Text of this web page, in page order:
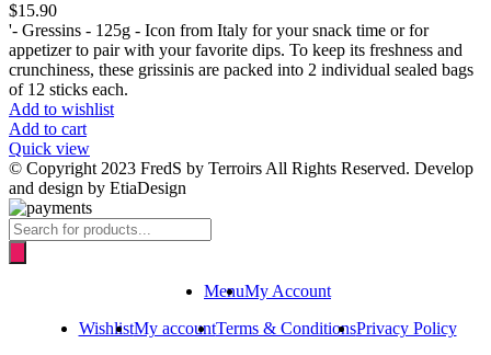
$15.90
'- Gressins - 125g - Icon from Italy for your snack time or for
appetizer to pair with your favorite dips. To keep its freshness and
crunchiness, these grissinis are packed into 2 individual sealed bags
of 12 sticks each.
Add to wishlist
Add to cart
Quick view
© Copyright 2023 FredS by Terroirs All Rights Reserved. Develop
and design by EtiaDesign
Products
search
MenuMy Account
WishlistMy accountTerms & ConditionsPrivacy Policy